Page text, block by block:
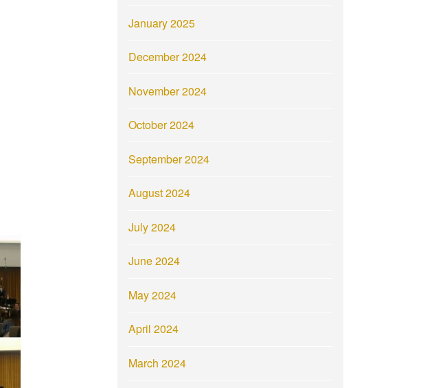
January 2025
December 2024
November 2024
October 2024
September 2024
August 2024
July 2024
June 2024
May 2024
April 2024
March 2024